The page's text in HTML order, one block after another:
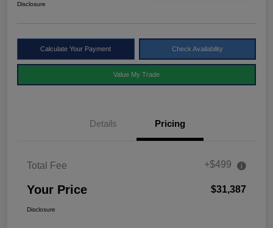
Disclosure
Calculate Your Payment Check Availability
Value My Trade
Details Pricing
Total Fee +$499
Your Price $31,387
Disclosure